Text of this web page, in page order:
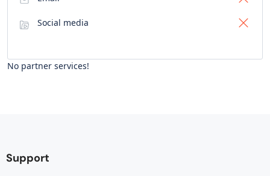
Social media
No partner services!
Support